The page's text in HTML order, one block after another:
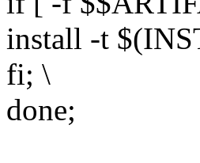
install -t
fi; \
done;